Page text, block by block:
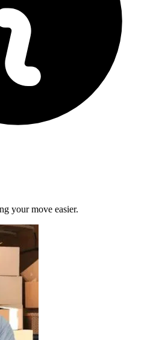
your move easier.